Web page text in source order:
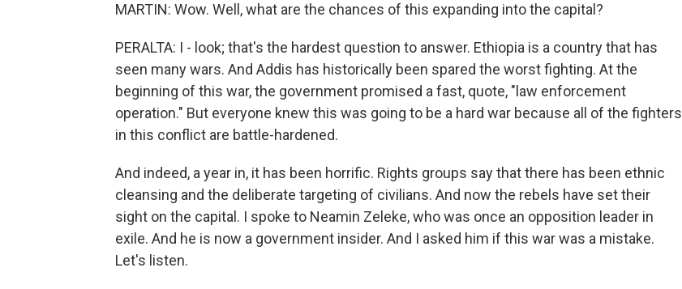
MARTIN: Wow. Well, what are the chances of this expanding into the capital?
PERALTA: I - look; that's the hardest question to answer. Ethiopia is a country that has
seen many wars. And Addis has historically been spared the worst fighting. At the
beginning of this war, the government promised a fast, quote, "law enforcement
operation." But everyone knew this was going to be a hard war because all of the fighters
in this conflict are battle-hardened.
And indeed, a year in, it has been horrific. Rights groups say that there has been ethnic
cleansing and the deliberate targeting of civilians. And now the rebels have set their
sight on the capital. I spoke to Neamin Zeleke, who was once an opposition leader in
exile. And he is now a government insider. And I asked him if this war was a mistake.
Let's listen.